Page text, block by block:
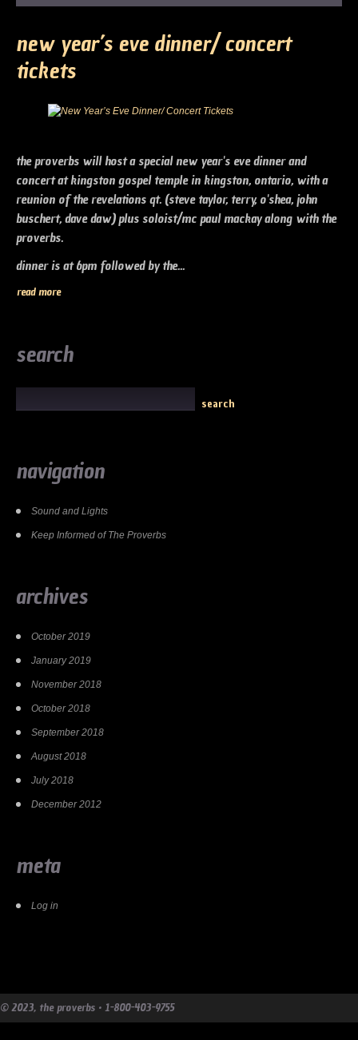
new year’s eve dinner/ concert
tickets
the proverbs will host a special new year's eve dinner and
concert at kingston gospel temple in kingston, ontario, with a
reunion of the revelations qt. (steve taylor, terry, o'shea, john
buschert, dave daw) plus soloist/mc paul mackay along with the
proverbs.
dinner is at 6pm followed by the...
read more
search
navigation
Sound and Lights
Keep Informed of The Proverbs
archives
October 2019
January 2019
November 2018
October 2018
September 2018
August 2018
July 2018
December 2012
meta
Log in
© 2023, the proverbs • 1-800-403-9755